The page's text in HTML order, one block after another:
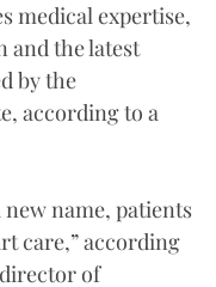
medical expertise,
and the latest
by the
according to a
name, patients
care,” according
of